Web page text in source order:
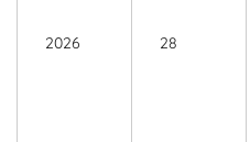
2026 28